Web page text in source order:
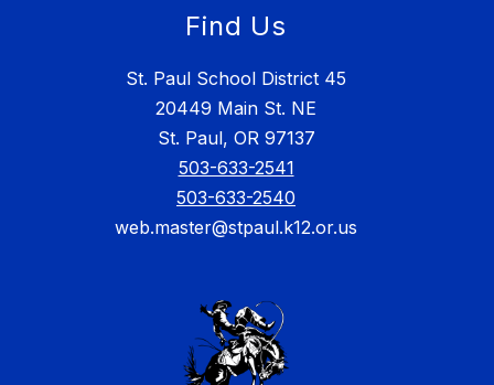
Find Us
St. Paul School District 45
20449 Main St. NE
St. Paul, OR 97137
503-633-2541
503-633-2540
web.master@stpaul.k12.or.us